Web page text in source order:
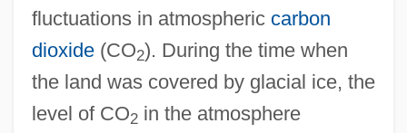
fluctuations in atmospheric carbon
dioxide(CO2). During the time when
the land was covered by glacial ice, the
level of CO2in the atmosphere